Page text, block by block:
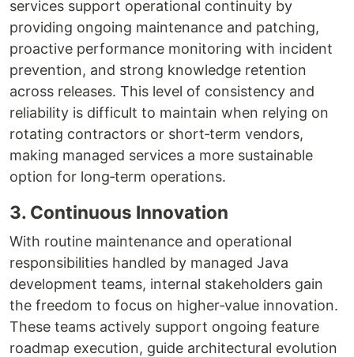
services support operational continuity by
providing ongoing maintenance and patching,
proactive performance monitoring with incident
prevention, and strong knowledge retention
across releases. This level of consistency and
reliability is difficult to maintain when relying on
rotating contractors or short‑term vendors,
making managed services a more sustainable
option for long‑term operations.
3. Continuous Innovation
With routine maintenance and operational
responsibilities handled by managed Java
development teams, internal stakeholders gain
the freedom to focus on higher‑value innovation.
These teams actively support ongoing feature
roadmap execution, guide architectural evolution